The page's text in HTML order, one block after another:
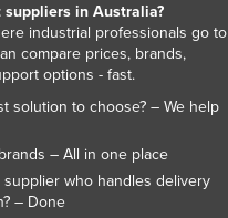
of Micronesia
in Australia?
industrial professionals go to
compare prices, brands,
options - fast.
solution to choose? – We help
– All in one place
supplier who handles delivery
– Done